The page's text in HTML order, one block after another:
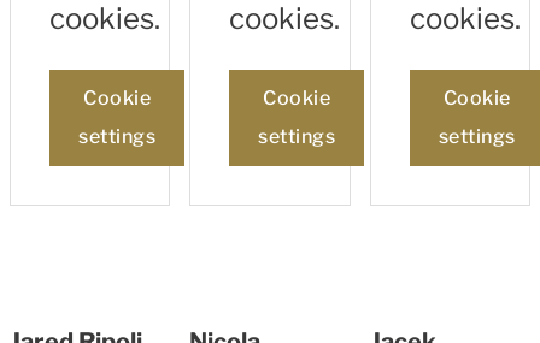
cookies.
Cookie
settings
cookies.
Cookie
settings
cookies.
Cookie
settings